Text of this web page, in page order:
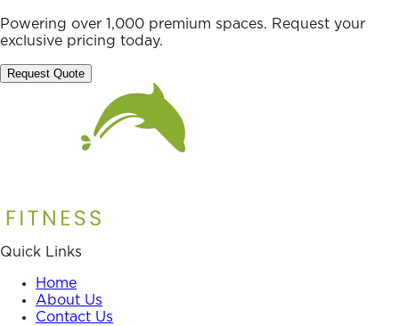
Powering over 1,000 premium spaces. Request your
exclusive pricing today.
Request Quote
Quick Links
Home
About Us
Contact Us